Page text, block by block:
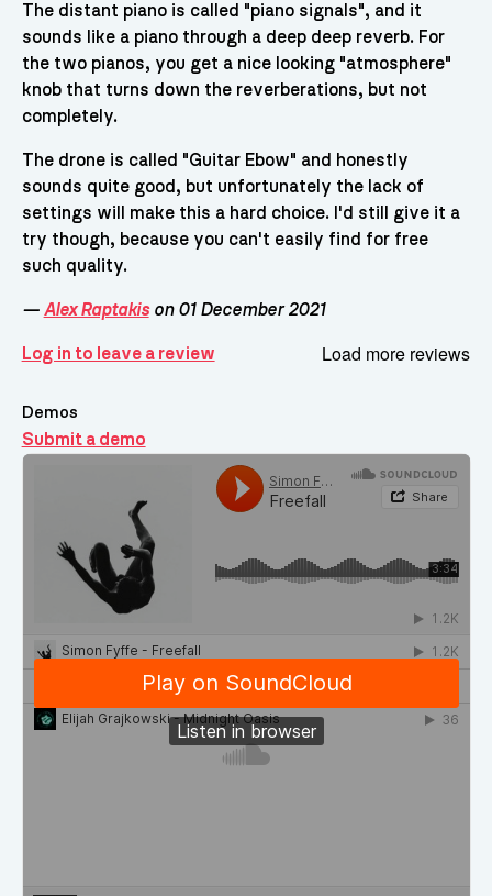
The distant piano is called "piano signals", and it
sounds like a piano through a deep deep reverb. For
the two pianos, you get a nice looking "atmosphere"
knob that turns down the reverberations, but not
completely.
The drone is called "Guitar Ebow" and honestly
sounds quite good, but unfortunately the lack of
settings will make this a hard choice. I'd still give it a
try though, because you can't easily find for free
such quality.
— Alex Raptakison 01 December 2021
Log in to leave a review Load more reviews
Demos
Submit a demo
Demos